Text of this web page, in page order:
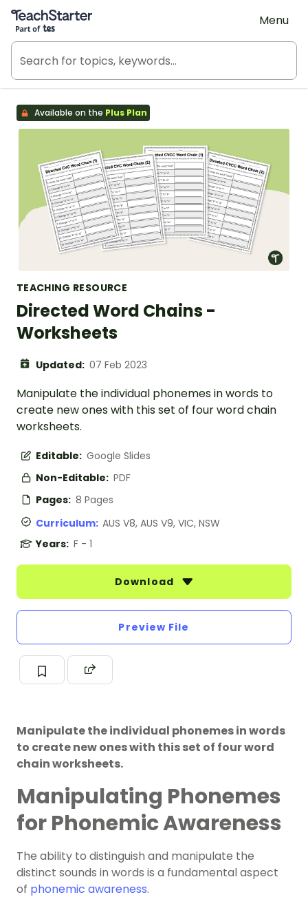
Teach Starter, part of Tes
Menu
Available on the Plus Plan
TEACHING RESOURCE
Directed Word Chains -
Worksheets
Updated: 07 Feb 2023
Manipulate the individual phonemes in words to
create new ones with this set of four word chain
worksheets.
Editable: Google Slides
Non-Editable: PDF
Pages: 8 Pages
Curriculum: AUS V8, AUS V9, VIC, NSW
Years: F - 1
Download
Preview File
Manipulate the individual phonemes in words
to create new ones with this set of four word
chain worksheets.
Manipulating Phonemes
for Phonemic Awareness
The ability to distinguish and manipulate the
distinct sounds in words is a fundamental aspect
of phonemic awareness.